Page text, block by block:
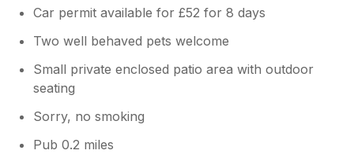
Car permit available for £52 for 8 days
Two well behaved pets welcome
Small private enclosed patio area with outdoor
seating
Sorry, no smoking
Pub 0.2 miles